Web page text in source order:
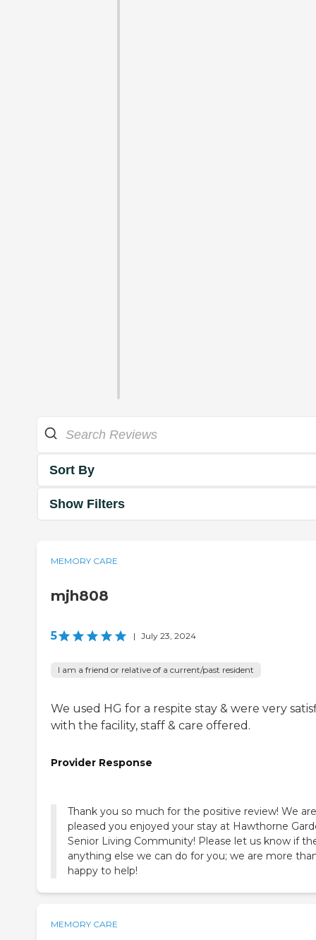
Sort By
Show Filters
MEMORY CARE
mjh808
5 | July 23, 2024
I am a friend or relative of a current/past resident
We used HG for a respite stay & were very
with the facility, staff & care offered.
Provider Response
Thank you so much for the positive review! We
pleased you enjoyed your stay at Hawthorne
Senior Living Community! Please let us know if
anything else we can do for you; we are more
happy to help!
MEMORY CARE